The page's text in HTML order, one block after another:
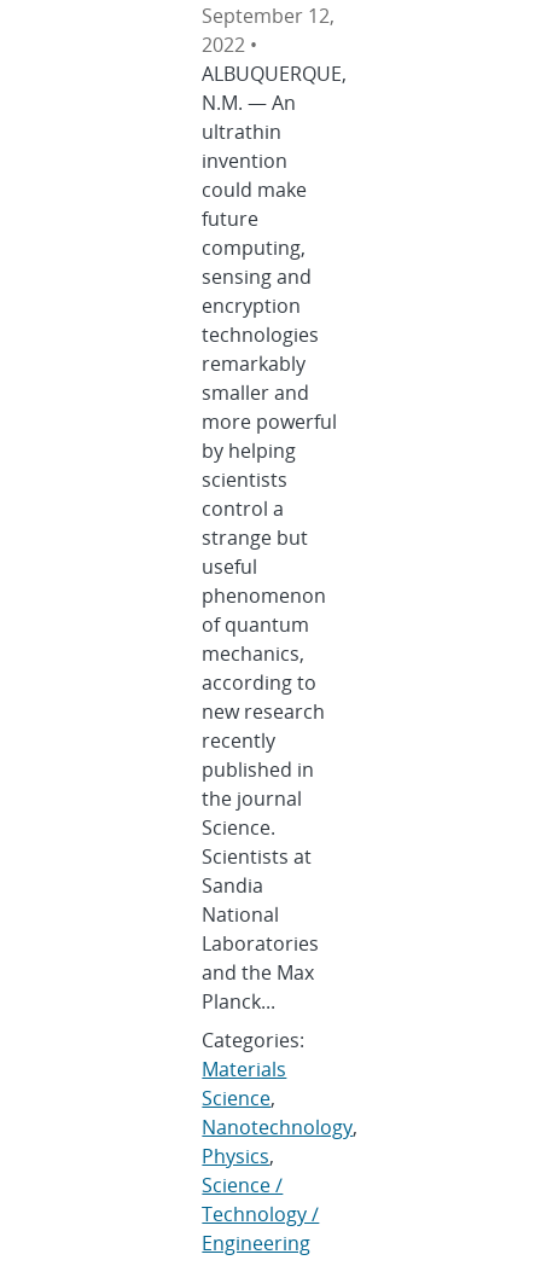
September 12,
2022 •
ALBUQUERQUE,
N.M. — An
ultrathin
invention
could make
future
computing,
sensing and
encryption
technologies
remarkably
smaller and
more powerful
by helping
scientists
control a
strange but
useful
phenomenon
of quantum
mechanics,
according to
new research
recently
published in
the journal
Science.
Scientists at
Sandia
National
Laboratories
and the Max
Planck...
Categories:
Materials
Science,
Nanotechnology,
Physics,
Science /
Technology /
Engineering